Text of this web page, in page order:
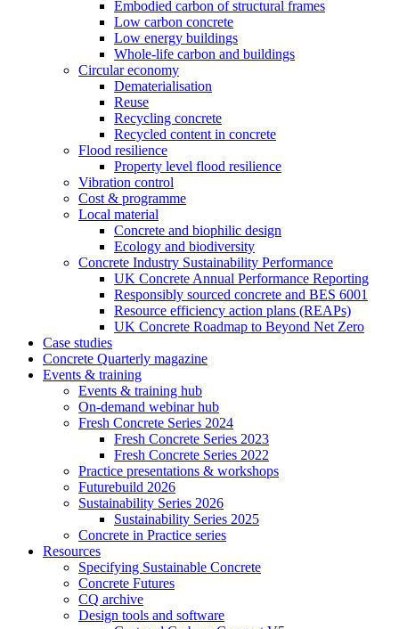
Embodied carbon of structural frames
Low carbon concrete
Low energy buildings
Whole-life carbon and buildings
Circular economy
Dematerialisation
Reuse
Recycling concrete
Recycled content in concrete
Flood resilience
Property level flood resilience
Vibration control
Cost & programme
Local material
Concrete and biophilic design
Ecology and biodiversity
Concrete Industry Sustainability Performance
UK Concrete Annual Performance Reporting
Responsibly sourced concrete and BES 6001
Resource efficiency action plans (REAPs)
UK Concrete Roadmap to Beyond Net Zero
Case studies
Concrete Quarterly magazine
Events & training
Events & training hub
On-demand webinar hub
Fresh Concrete Series 2024
Fresh Concrete Series 2023
Fresh Concrete Series 2022
Practice presentations & workshops
Futurebuild 2026
Sustainability Series 2026
Sustainability Series 2025
Concrete in Practice series
Resources
Specifying Sustainable Concrete
Concrete Futures
CQ archive
Design tools and software